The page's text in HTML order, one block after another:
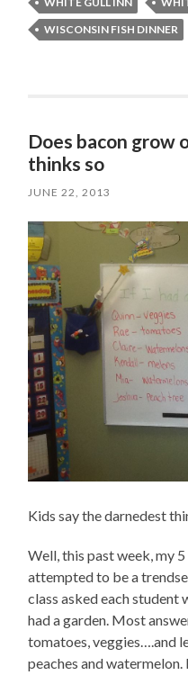
WISCONSIN FISH DINNER
Does bacon grow
thinks so
JUNE 22, 2013
Kids say the darnedest
Well, this past week, my
attempted to be a
class asked each
had a garden. Most
tomatoes, veggies….and
peaches and watermelon.